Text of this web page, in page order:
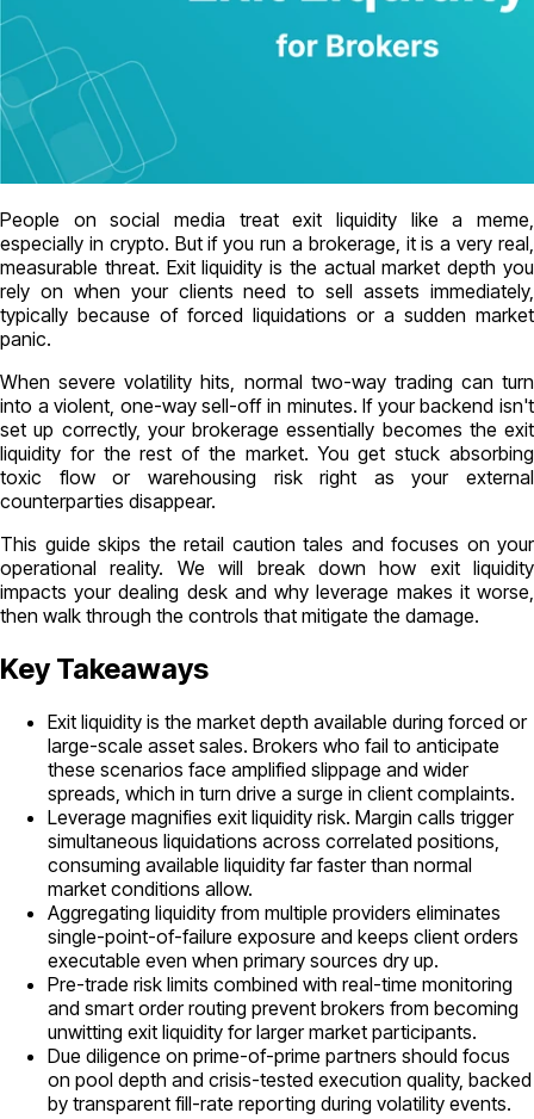
People on social media treat exit liquidity like a meme,
especially in crypto. But if you run a brokerage, it is a very real,
measurable threat. Exit liquidity is the actual market depth you
rely on when your clients need to sell assets immediately,
typically because of forced liquidations or a sudden market
panic.
When severe volatility hits, normal two-way trading can turn
into a violent, one-way sell-off in minutes. If your backend isn't
set up correctly, your brokerage essentially becomes the exit
liquidity for the rest of the market. You get stuck absorbing
toxic flow or warehousing risk right as your external
counterparties disappear.
This guide skips the retail caution tales and focuses on your
operational reality. We will break down how exit liquidity
impacts your dealing desk and why leverage makes it worse,
then walk through the controls that mitigate the damage.
Key Takeaways
Exit liquidity is the market depth available during forced or
large-scale asset sales. Brokers who fail to anticipate
these scenarios face amplified slippage and wider
spreads, which in turn drive a surge in client complaints.
Leverage magnifies exit liquidity risk. Margin calls trigger
simultaneous liquidations across correlated positions,
consuming available liquidity far faster than normal
market conditions allow.
Aggregating liquidity from multiple providers eliminates
single-point-of-failure exposure and keeps client orders
executable even when primary sources dry up.
Pre-trade risk limits combined with real-time monitoring
and smart order routing prevent brokers from becoming
unwitting exit liquidity for larger market participants.
Due diligence on prime-of-prime partners should focus
on pool depth and crisis-tested execution quality, backed
by transparent fill-rate reporting during volatility events.